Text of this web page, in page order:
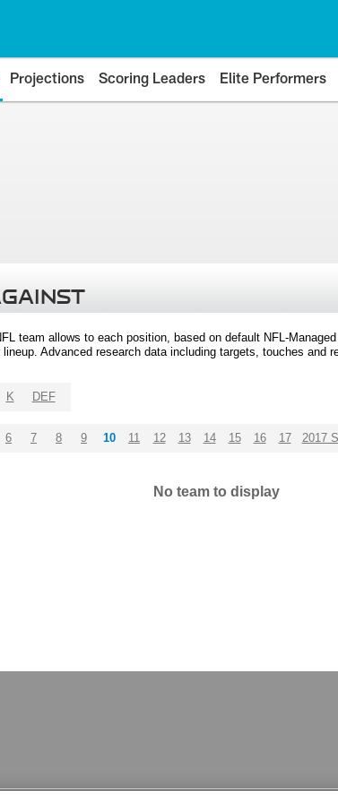
Projections Scoring Leaders Elite Performers
team allows to each position, based on default NFL-
Advanced research data including targets, touches and
K DEF
6 7 8 9 10 11 12 13 14 15 16 17 2017
No team to display